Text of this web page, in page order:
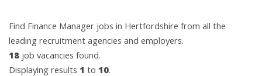
Find Finance Manager jobs in Hertfordshire from all the
leading recruitment agencies and employers.
18 job vacancies found.
Displaying results 1 to 10.